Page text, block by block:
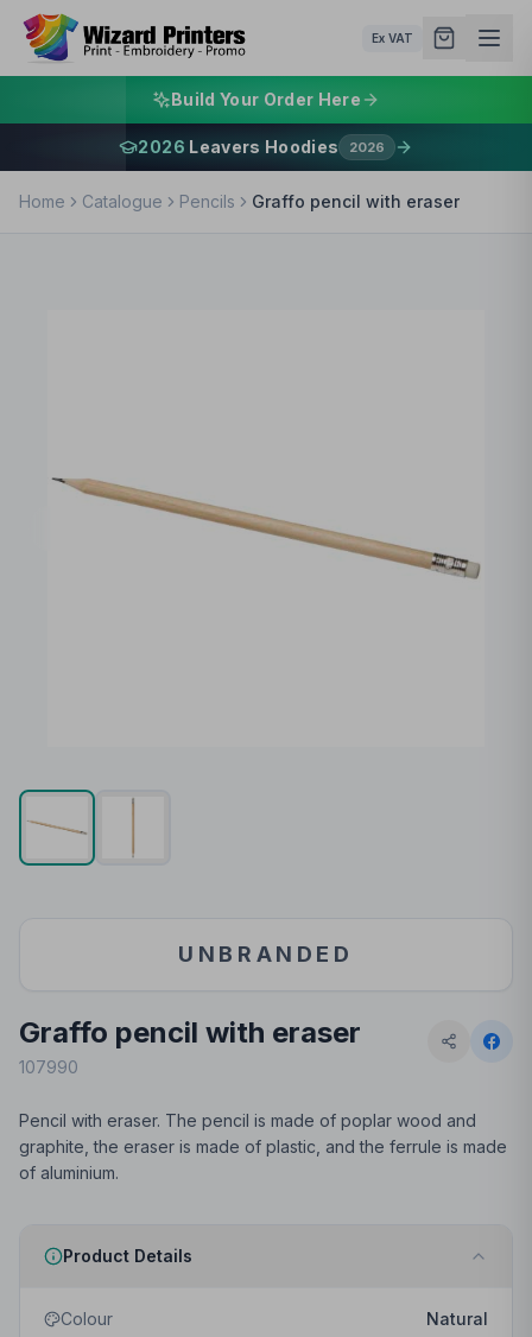
Ex VAT
Build Your Order Here
2026 Leavers Hoodies 2026
Home Catalogue Pencils Graffo pencil with eraser
UNBRANDED
Graffo pencil with eraser
107990
Pencil with eraser. The pencil is made of poplar wood and
graphite, the eraser is made of plastic, and the ferrule is made
of aluminium.
Product Details
Colour
Natural